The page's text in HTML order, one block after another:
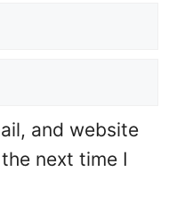
and website
next time I